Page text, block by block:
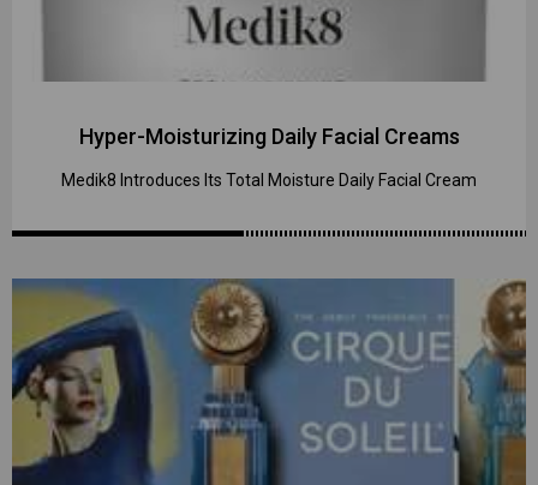
Hyper-Moisturizing Daily Facial Creams
Medik8 Introduces Its Total Moisture Daily Facial Cream